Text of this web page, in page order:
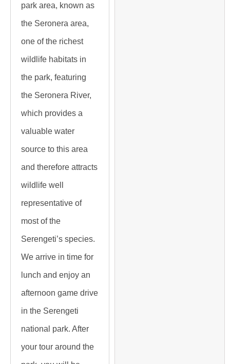
park area, known as
the Seronera area,
one of the richest
wildlife habitats in
the park, featuring
the Seronera River,
which provides a
valuable water
source to this area
and therefore attracts
wildlife well
representative of
most of the
Serengeti’s species.
We arrive in time for
lunch and enjoy an
afternoon game drive
in the Serengeti
national park. After
your tour around the